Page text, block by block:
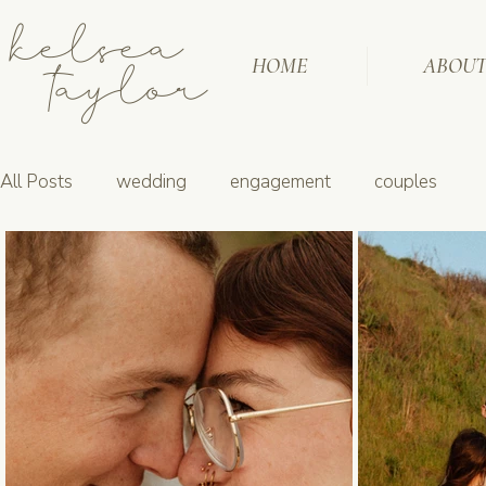
kelsea
taylor HOME ABOUT
All Posts wedding engagement couples